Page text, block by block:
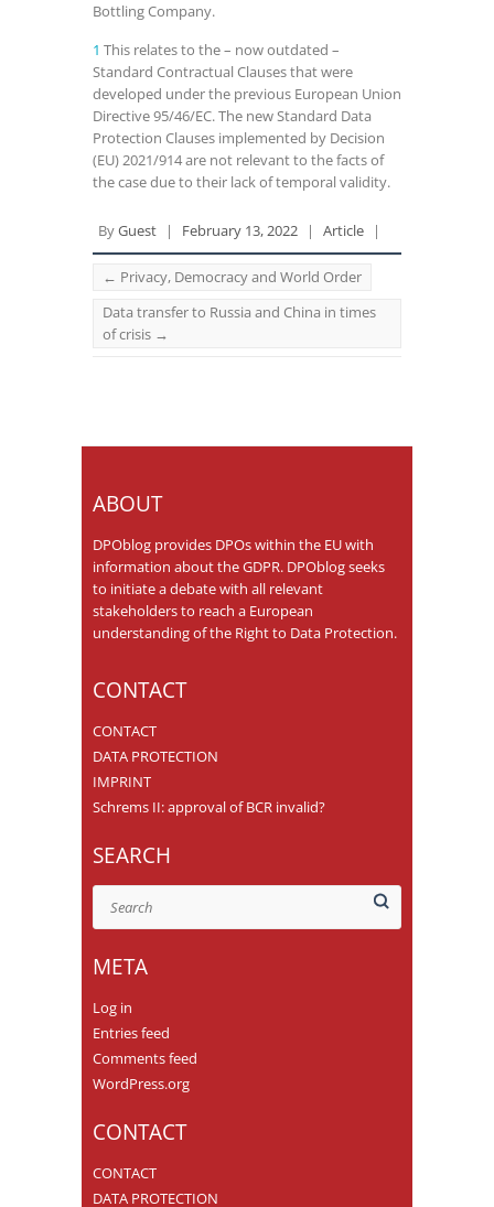
Bottling Company.
1 This relates to the – now outdated –
Standard Contractual Clauses that were
developed under the previous European Union
Directive 95/46/EC. The new Standard Data
Protection Clauses implemented by Decision
(EU) 2021/914 are not relevant to the facts of
the case due to their lack of temporal validity.
ByGuest | February 13, 2022 | Article |
← Privacy, Democracy and World Order
Data transfer to Russia and China in times
of crisis →
ABOUT
DPOblog provides DPOs within the EU with
information about the GDPR. DPOblog seeks
to initiate a debate with all relevant
stakeholders to reach a European
understanding of the Right to Data Protection.
CONTACT
CONTACT
DATA PROTECTION
IMPRINT
Schrems II: approval of BCR invalid?
SEARCH
META
Log in
Entries feed
Comments feed
WordPress.org
CONTACT
CONTACT
DATA PROTECTION